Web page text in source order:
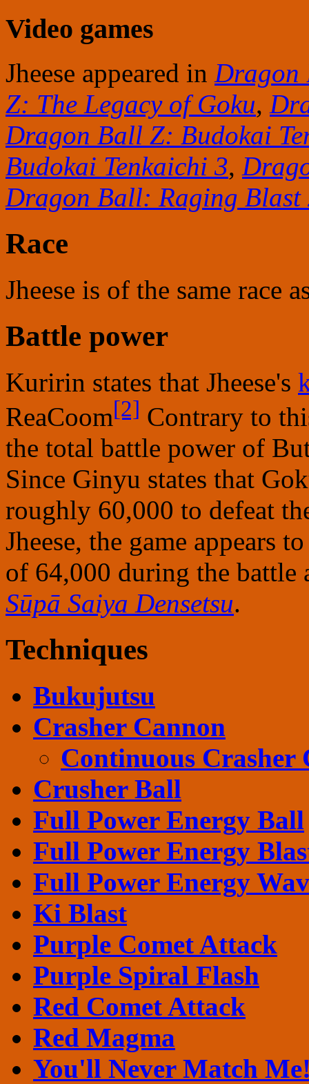
Video games
Jheese appeared in Dragon
Z: The Legacy of Goku,
Dragon Ball Z: Budokai
Budokai Tenkaichi 3,
Dragon Ball: Raging Blast
Race
Jheese is of the same race
Battle power
Kuririn states that Jheese's
ReaCoom[2] Contrary to
the total battle power of
Since Ginyu states that
roughly 60,000 to defeat
Jheese, the game appears
of 64,000 during the battle
Sūpā Saiya Densetsu.
Techniques
Bukujutsu
Crasher Cannon
Continuous Crasher
Crusher Ball
Full Power Energy Ball
Full Power Energy
Full Power Energy
Ki Blast
Purple Comet Attack
Purple Spiral Flash
Red Comet Attack
Red Magma
You'll Never Match